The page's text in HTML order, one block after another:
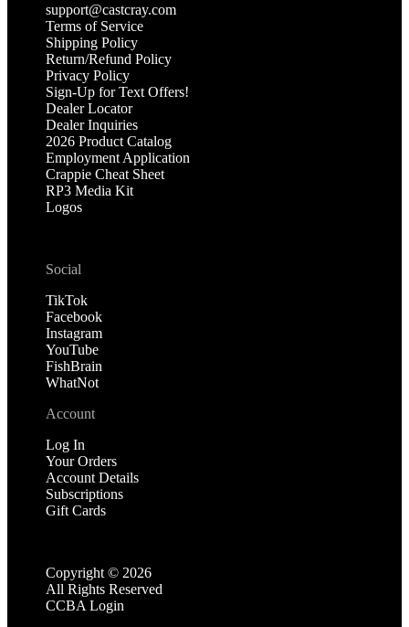
support@castcray.com
Terms of Service
Shipping Policy
Return/Refund Policy
Privacy Policy
Sign-Up for Text Offers!
Dealer Locator
Dealer Inquiries
2026 Product Catalog
Employment Application
Crappie Cheat Sheet
RP3 Media Kit
Logos
Social
TikTok
Facebook
Instagram
YouTube
FishBrain
WhatNot
Account
Log In
Your Orders
Account Details
Subscriptions
Gift Cards
Copyright © 2026
All Rights Reserved
CCBA Login